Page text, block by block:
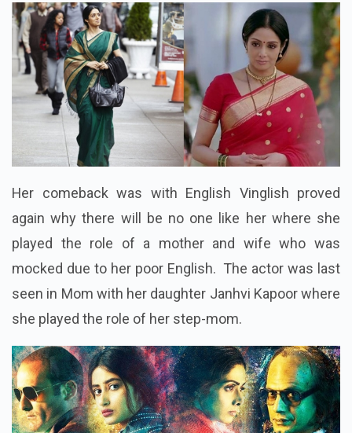
Her comeback was with English Vinglish proved
again why there will be no one like her where she
played the role of a mother and wife who was
mocked due to her poor English. The actor was last
seen in Mom with her daughter Janhvi Kapoor where
she played the role of her step-mom.